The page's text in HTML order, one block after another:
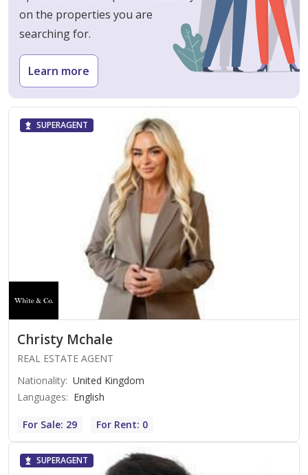
on the properties you are
searching for.
Learn more
SUPERAGENT
Christy Mchale
REAL ESTATE AGENT
Nationality: United Kingdom
Languages: English
For Sale: 29 For Rent: 0
SUPERAGENT